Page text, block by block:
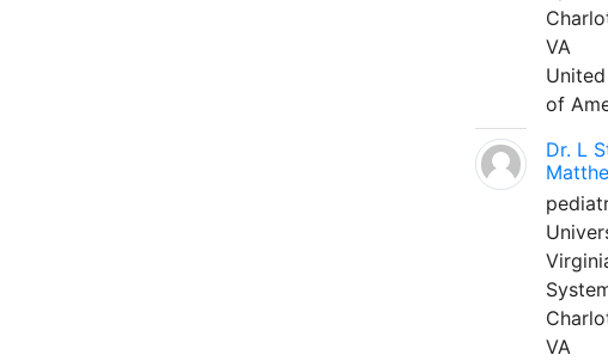
VA
of
Dr. L
VA